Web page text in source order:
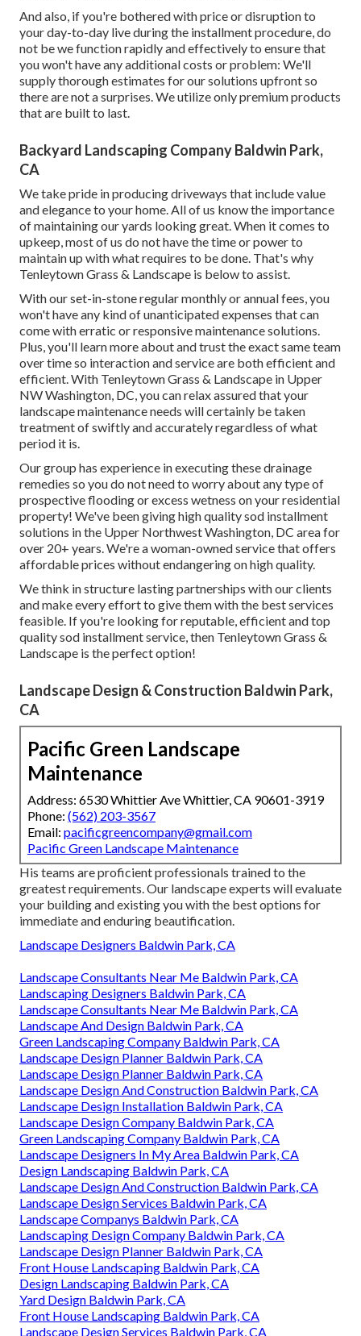
And also, if you're bothered with price or disruption to
your day-to-day live during the installment procedure, do
not be we function rapidly and effectively to ensure that
you won't have any additional costs or problem: We'll
supply thorough estimates for our solutions upfront so
there are not a surprises. We utilize only premium products
that are built to last.
Backyard Landscaping Company Baldwin Park,
CA
We take pride in producing driveways that include value
and elegance to your home. All of us know the importance
of maintaining our yards looking great. When it comes to
upkeep, most of us do not have the time or power to
maintain up with what requires to be done. That's why
Tenleytown Grass & Landscape is below to assist.
With our set-in-stone regular monthly or annual fees, you
won't have any kind of unanticipated expenses that can
come with erratic or responsive maintenance solutions.
Plus, you'll learn more about and trust the exact same team
over time so interaction and service are both efficient and
efficient. With Tenleytown Grass & Landscape in Upper
NW Washington, DC, you can relax assured that your
landscape maintenance needs will certainly be taken
treatment of swiftly and accurately regardless of what
period it is.
Our group has experience in executing these drainage
remedies so you do not need to worry about any type of
prospective flooding or excess wetness on your residential
property! We've been giving high quality sod installment
solutions in the Upper Northwest Washington, DC area for
over 20+ years. We're a woman-owned service that offers
affordable prices without endangering on high quality.
We think in structure lasting partnerships with our clients
and make every effort to give them with the best services
feasible. If you're looking for reputable, efficient and top
quality sod installment service, then Tenleytown Grass &
Landscape is the perfect option!
Landscape Design & Construction Baldwin Park,
CA
Pacific Green Landscape
Maintenance
Address: 6530 Whittier Ave Whittier, CA 90601-3919
Phone: (562) 203-3567
Email: pacificgreencompany@gmail.com
Pacific Green Landscape Maintenance
His teams are proficient professionals trained to the
greatest requirements. Our landscape experts will evaluate
your building and existing you with the best options for
immediate and enduring beautification.
Landscape Designers Baldwin Park, CA
Landscape Consultants Near Me Baldwin Park, CA
Landscaping Designers Baldwin Park, CA
Landscape Consultants Near Me Baldwin Park, CA
Landscape And Design Baldwin Park, CA
Green Landscaping Company Baldwin Park, CA
Landscape Design Planner Baldwin Park, CA
Landscape Design Planner Baldwin Park, CA
Landscape Design And Construction Baldwin Park, CA
Landscape Design Installation Baldwin Park, CA
Landscape Design Company Baldwin Park, CA
Green Landscaping Company Baldwin Park, CA
Landscape Designers In My Area Baldwin Park, CA
Design Landscaping Baldwin Park, CA
Landscape Design And Construction Baldwin Park, CA
Landscape Design Services Baldwin Park, CA
Landscape Companys Baldwin Park, CA
Landscaping Design Company Baldwin Park, CA
Landscape Design Planner Baldwin Park, CA
Front House Landscaping Baldwin Park, CA
Design Landscaping Baldwin Park, CA
Yard Design Baldwin Park, CA
Front House Landscaping Baldwin Park, CA
Landscape Design Services Baldwin Park, CA